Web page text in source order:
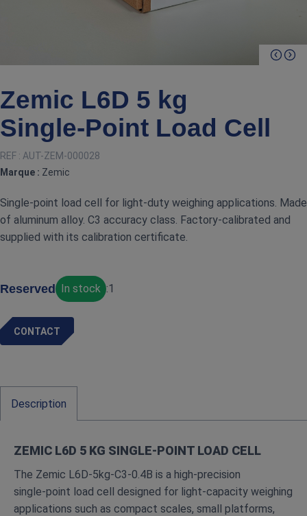
Zemic L6D 5 kg
Single‑Point Load Cell
REF : AUT-ZEM-000028
Marque : Zemic
Single‑point load cell for light‑duty weighing applications. Made
of aluminum alloy. C3 accuracy class. Factory‑calibrated and
supplied with its calibration certificate.
Reserved In stock :1
CONTACT
Description
ZEMIC L6D 5 KG SINGLE‑POINT LOAD CELL
The Zemic L6D‑5kg‑C3‑0.4B is a high‑precision
single‑point load cell designed for light‑capacity weighing
applications such as compact scales, small platforms,